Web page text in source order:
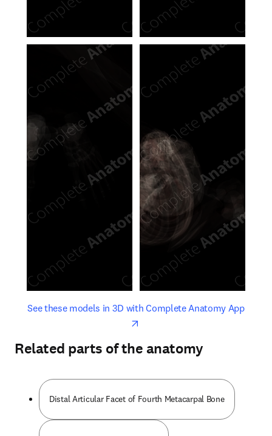
See these models in 3D with Complete Anatomy Appopens
opens in new tab/window
Related parts of the anatomy
Distal Articular Facet of Fourth Metacarpal Bone